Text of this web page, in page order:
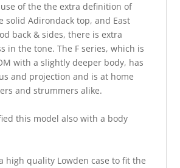
of the the extra definition of
solid Adirondack top, and East
back & sides, there is extra
in the tone. The F series, which is
with a slightly deeper body, has
and projection and is at home
and strummers alike.
this model also with a body
high quality Lowden case to fit the